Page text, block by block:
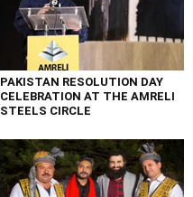
PAKISTAN RESOLUTION DAY
CELEBRATION AT THE AMRELI
STEELS CIRCLE